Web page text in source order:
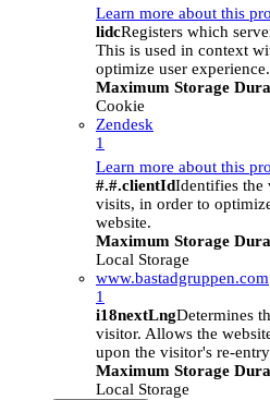
Learn more about this
lidcRegisters which
This is used in context
optimize user experience.
Maximum Storage
Cookie
Zendesk
1
Learn more about this
#.#.clientIdIdentifies the
visits, in order to
website.
Maximum Storage
Local Storage
www.bastadgruppen.com
1
i18nextLngDetermines
visitor. Allows the
upon the visitor's re-
Maximum Storage
Local Storage